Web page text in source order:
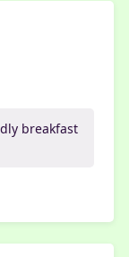
breakfast